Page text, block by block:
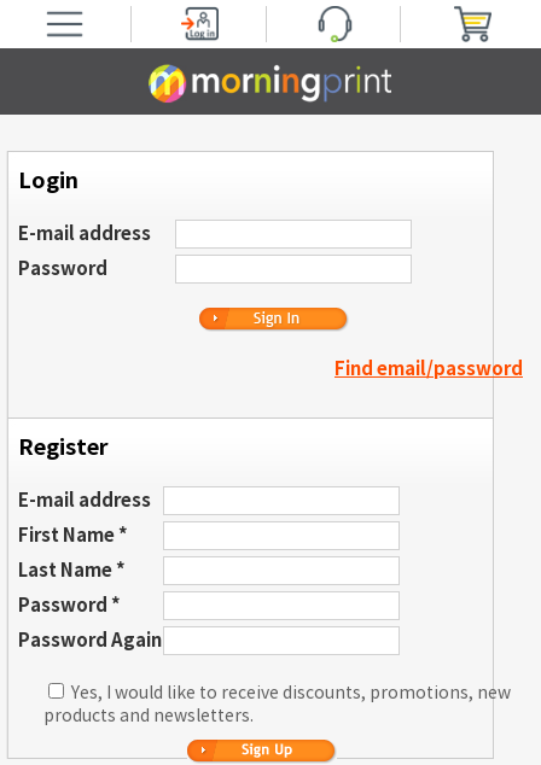
Login
E-mail address
Password
Find email/password
Register
E-mail address
First Name *
Last Name *
Password *
Password Again
Yes, I would like to receive discounts, promotions, new
products and newsletters.